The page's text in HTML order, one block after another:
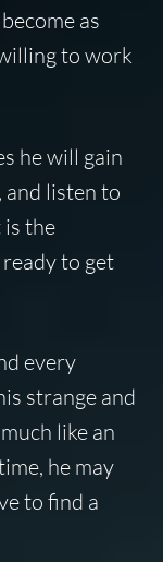
as
to work
he will gain
and listen to
the
to get
every
strange and
like an
he may
to find a